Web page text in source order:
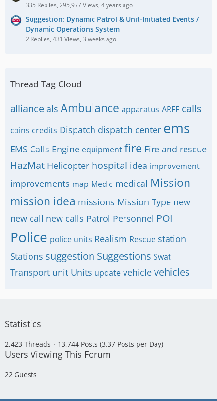
335 Replies, 295,977 Views, 4 years ago
Suggestion: Dynamic Patrol & Unit-Initiated Events /
Dynamic Operations System
2 Replies, 431 Views, 3 weeks ago
Thread Tag Cloud
alliance als Ambulance apparatus ARFF calls
coins credits Dispatch dispatch center ems
EMS Calls Engine equipment fire Fire and rescue
HazMat Helicopter hospital idea improvement
improvements map Medic medical Mission
mission idea missions Mission Type new
new call new calls Patrol Personnel POI
Police police units Realism Rescue station
Stations suggestion Suggestions Swat
Transport unit Units update vehicle vehicles
Statistics
2,423 Threads 13,744 Posts (3.37 Posts per Day)
Users Viewing This Forum
22 Guests